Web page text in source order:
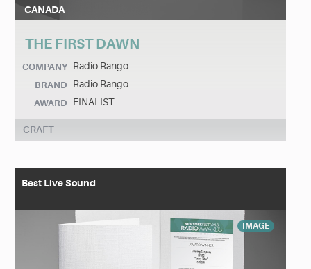
CANADA
THE FIRST DAWN
COMPANY Radio Rango
BRAND Radio Rango
AWARD FINALIST
CRAFT
Best Live Sound
IMAGE